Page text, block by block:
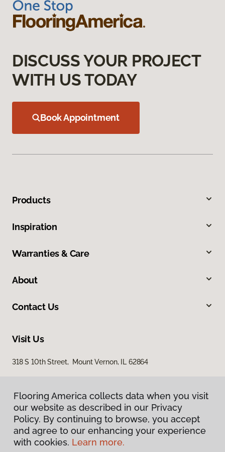
DISCUSS YOUR PROJECT
WITH US TODAY
Book Appointment
Products
Inspiration
Warranties & Care
About
Contact Us
Visit Us
318 S 10th Street, Mount Vernon, IL 62864
Privacy Policy
Flooring America collects data when you visit
our website as described in our Privacy
Policy. By continuing to browse, you accept
and agree to our enhancing your experience
with cookies. Learn more.